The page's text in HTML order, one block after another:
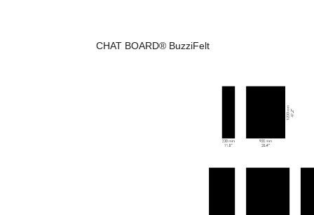
CHAT BOARD® BuzziFelt